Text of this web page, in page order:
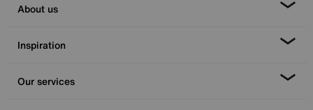
About us
Inspiration
Our services